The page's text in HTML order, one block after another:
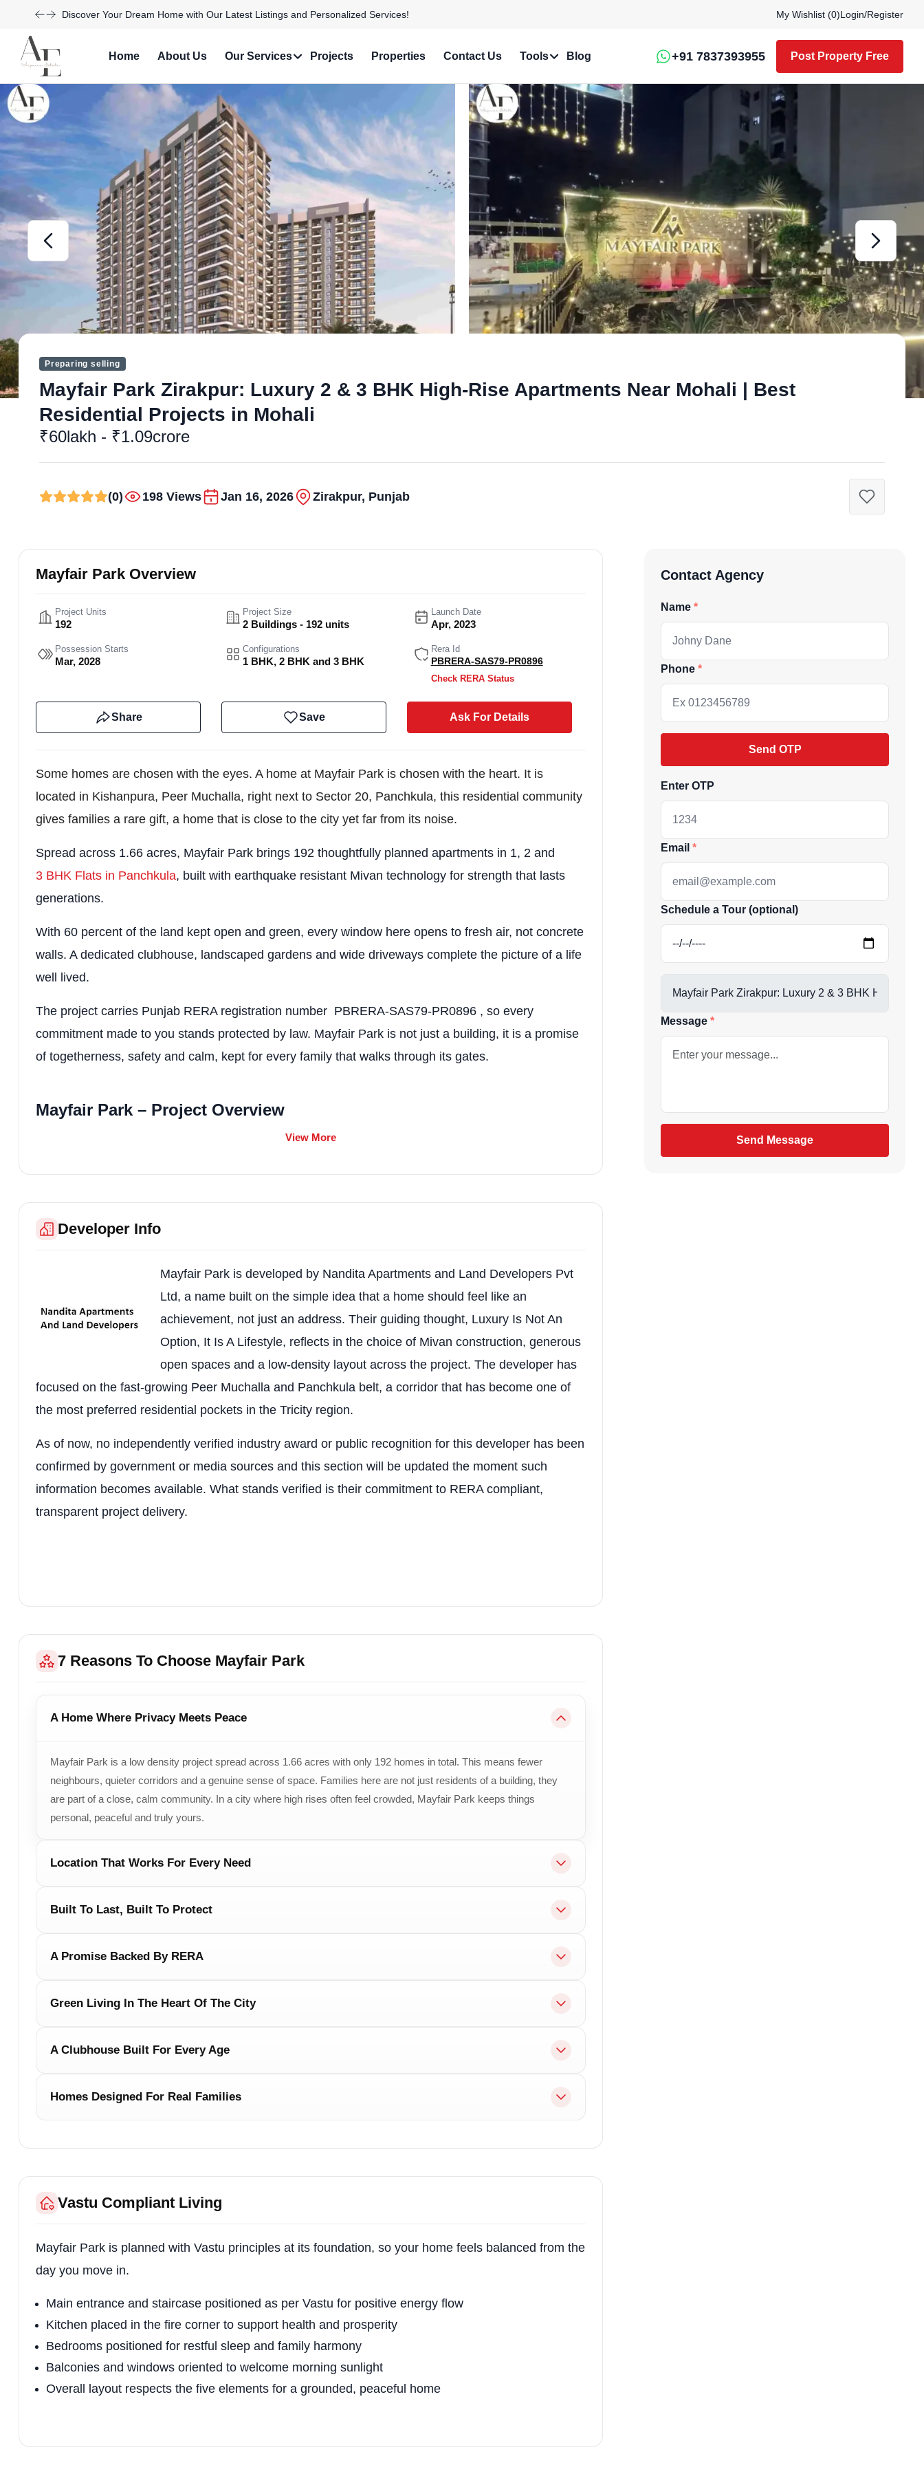
Acquire exclusive market
reports!
exclusive price drops, and the latest
market trends—or contact us directly at
+91 78373 93955.
Explore Our Exciting New Property Listings Now Available in Prime Locations! My Wishlist (0)Login/Register
Home About Us Our Services Projects Properties Contact Us Tools Blog +91 7837393955 Post Property Free
Preparing selling
Mayfair Park Zirakpur: Luxury 2 & 3 BHK High-Rise Apartments Near Mohali | Best
Residential Projects in Mohali
₹60lakh - ₹1.09crore
(0) 198 Views Jan 16, 2026 Zirakpur, Punjab
Mayfair Park Overview
Project Units
192
Project Size
2 Buildings - 192 units
Launch Date
Apr, 2023
Possession Starts
Mar, 2028
Configurations
1 BHK, 2 BHK and 3 BHK
Rera Id
PBRERA-SAS79-PR0896
Check RERA Status
Share Save Ask For Details
Some homes are chosen with the eyes. A home at Mayfair Park is chosen with the heart. It is
located in Kishanpura, Peer Muchalla, right next to Sector 20, Panchkula, this residential community
gives families a rare gift, a home that is close to the city yet far from its noise.
Spread across 1.66 acres, Mayfair Park brings 192 thoughtfully planned apartments in 1, 2 and
3 BHK Flats in Panchkula, built with earthquake resistant Mivan technology for strength that lasts
generations.
With 60 percent of the land kept open and green, every window here opens to fresh air, not concrete
walls. A dedicated clubhouse, landscaped gardens and wide driveways complete the picture of a life
well lived.
The project carries Punjab RERA registration number PBRERA-SAS79-PR0896 , so every
commitment made to you stands protected by law. Mayfair Park is not just a building, it is a promise
of togetherness, safety and calm, kept for every family that walks through its gates.
Mayfair Park – Project Overview
Project Name Mayfair Park
Developer Nandita Apartments and Land Developers Pvt. Ltd.
RERA Number
Peer Muchalla Road, Kishanpura, Dhakoli, Zirakpur, Punjab (Adjoining Sector 20, Panchkula)
Locality Peer Muchalla, Zirakpur
Under Construction
Configurations 1 BHK, 2 BHK & 3 BHK Apartments
Total Land Area 1.66 Acres
Total Residential Units 192 Apartments
Tower Structure Stilt + 17 Storeys (Tower C: Stilt + 14 Storeys)
Earthquake-Resistant Mivan Technology (RCC Framed Structure)
View More
Developer Info
Mayfair Park is developed by Nandita Apartments and Land Developers Pvt
Ltd, a name built on the simple idea that a home should feel like an
achievement, not just an address. Their guiding thought, Luxury Is Not An
Option, It Is A Lifestyle, reflects in the choice of Mivan construction, generous
open spaces and a low-density layout across the project. The developer has
focused on the fast-growing Peer Muchalla and Panchkula belt, a corridor that has become one of
the most preferred residential pockets in the Tricity region.
As of now, no independently verified industry award or public recognition for this developer has been
confirmed by government or media sources and this section will be updated the moment such
information becomes available. What stands verified is their commitment to RERA compliant,
transparent project delivery.
7 Reasons To Choose Mayfair Park
A Home Where Privacy Meets Peace
Mayfair Park is a low density project spread across 1.66 acres with only 192 homes in total. This means fewer
neighbours, quieter corridors and a genuine sense of space. Families here are not just residents of a building, they
are part of a close, calm community. In a city where high rises often feel crowded, Mayfair Park keeps things
personal, peaceful and truly yours.
Location That Works For Every Need
Built To Last, Built To Protect
A Promise Backed By RERA
Green Living In The Heart Of The City
A Clubhouse Built For Every Age
Homes Designed For Real Families
Vastu Compliant Living
Mayfair Park is planned with Vastu principles at its foundation, so your home feels balanced from the
day you move in.
Main entrance and staircase positioned as per Vastu for positive energy flow
Kitchen placed in the fire corner to support health and prosperity
Bedrooms positioned for restful sleep and family harmony
Balconies and windows oriented to welcome morning sunlight
Overall layout respects the five elements for a grounded, peaceful home
Contact Agency
Name
Phone
Send OTP
Enter OTP
Email
Schedule a Tour (optional)
Message
Send Message